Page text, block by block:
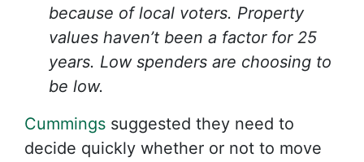
because of local voters. Property
values haven’t been a factor for 25
years. Low spenders are choosing to
be low.
Cummings suggested they need to
decide quickly whether or not to move